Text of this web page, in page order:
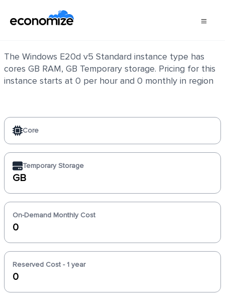
The Windows E20d v5 Standard instance type has
cores GB RAM, GB Temporary storage. Pricing for this
instance starts at 0 per hour and 0 monthly in region
Core
Temporary Storage
GB
On-Demand Monthly Cost
0
Reserved Cost - 1 year
0